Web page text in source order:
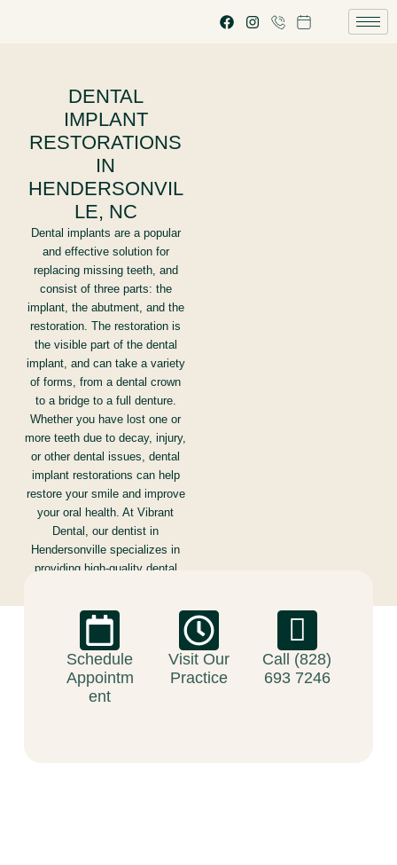
DENTAL
IMPLANT
RESTORATIONS
IN
HENDERSONVIL
LE, NC
Dental implants are a popular
and effective solution for
replacing missing teeth, and
consist of three parts: the
implant, the abutment, and the
restoration. The restoration is
the visible part of the dental
implant, and can take a variety
of forms, from a dental crown
to a bridge to a full denture.
Whether you have lost one or
more teeth due to decay, injury,
or other dental issues, dental
implant restorations can help
restore your smile and improve
your oral health. At Vibrant
Dental, our dentist in
Hendersonville specializes in
providing high-quality dental
needs of each patient.
Schedule
Appointm
ent
Visit Our
Practice
Call (828)
693 7246